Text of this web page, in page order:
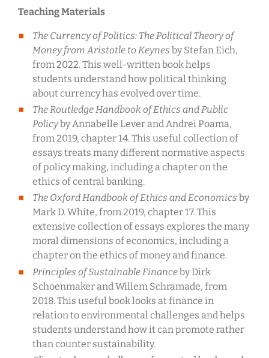
Teaching Materials
The Currency of Politics: The Political Theory of
Money from Aristotle to Keynes by Stefan Eich,
from 2022. This well-written book helps
students understand how political thinking
about currency has evolved over time.
The Routledge Handbook of Ethics and Public
Policyby Annabelle Lever and Andrei Poama,
from 2019, chapter 14. This useful collection of
essays treats many different normative aspects
of policy making, including a chapter on the
ethics of central banking.
The Oxford Handbook of Ethics and Economics by
Mark D. White, from 2019, chapter 17. This
extensive collection of essays explores the many
moral dimensions of economics, including a
chapter on the ethics of money and finance.
Principles of Sustainable Financeby Dirk
Schoenmaker and Willem Schramade, from
2018. This useful book looks at finance in
relation to environmental challenges and helps
students understand how it can promote rather
than counter sustainability.